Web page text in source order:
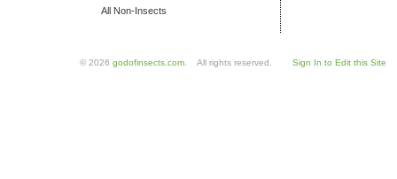
All Non-Insects
© 2026 godofinsects.com . All rights reserved. Sign In to Edit this Site